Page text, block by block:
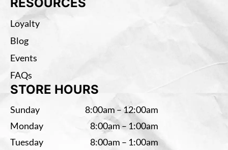
Loyalty
Blog
Events
FAQs
STORE HOURS
Sunday
8:00am – 12:00am
Monday
8:00am – 1:00am
Tuesday
8:00am – 1:00am